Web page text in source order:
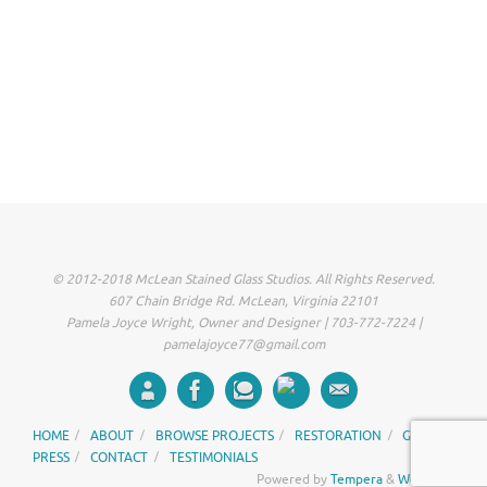
© 2012-2018 McLean Stained Glass Studios. All Rights Reserved.
607 Chain Bridge Rd. McLean, Virginia 22101
Pamela Joyce Wright, Owner and Designer | 703-772-7224 |
pamelajoyce77@gmail.com
HOME ABOUT BROWSE PROJECTS RESTORATION
GALLERY
PRESS
CONTACT
TESTIMONIALS
Powered byTempera&WordPress.